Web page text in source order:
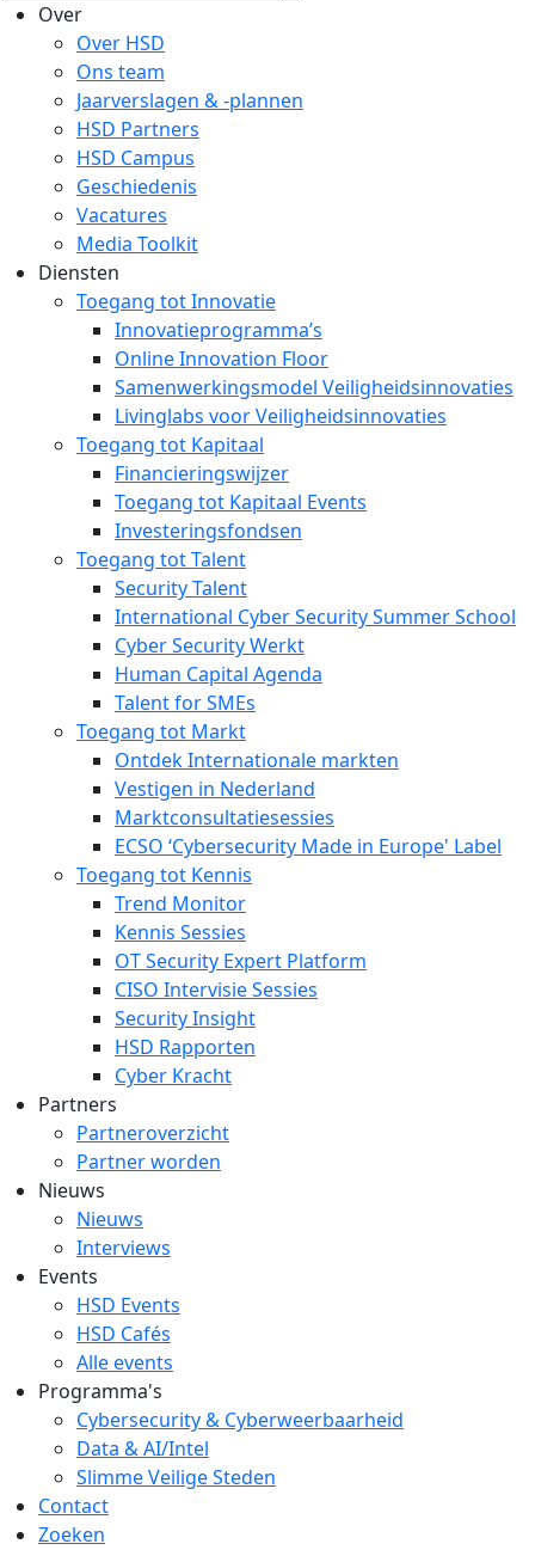
Over
Over HSD
Ons team
Jaarverslagen & -plannen
HSD Partners
HSD Campus
Geschiedenis
Vacatures
Media Toolkit
Diensten
Toegang tot Innovatie
Innovatieprogramma’s
Online Innovation Floor
Samenwerkingsmodel Veiligheidsinnovaties
Livinglabs voor Veiligheidsinnovaties
Toegang tot Kapitaal
Financieringswijzer
Toegang tot Kapitaal Events
Investeringsfondsen
Toegang tot Talent
Security Talent
International Cyber Security Summer School
Cyber Security Werkt
Human Capital Agenda
Talent for SMEs
Toegang tot Markt
Ontdek Internationale markten
Vestigen in Nederland
Marktconsultatiesessies
ECSO ‘Cybersecurity Made in Europe' Label
Toegang tot Kennis
Trend Monitor
Kennis Sessies
OT Security Expert Platform
CISO Intervisie Sessies
Security Insight
HSD Rapporten
Cyber Kracht
Partners
Partneroverzicht
Partner worden
Nieuws
Nieuws
Interviews
Events
HSD Events
HSD Cafés
Alle events
Programma's
Cybersecurity & Cyberweerbaarheid
Data & AI/Intel
Slimme Veilige Steden
Contact
Zoeken